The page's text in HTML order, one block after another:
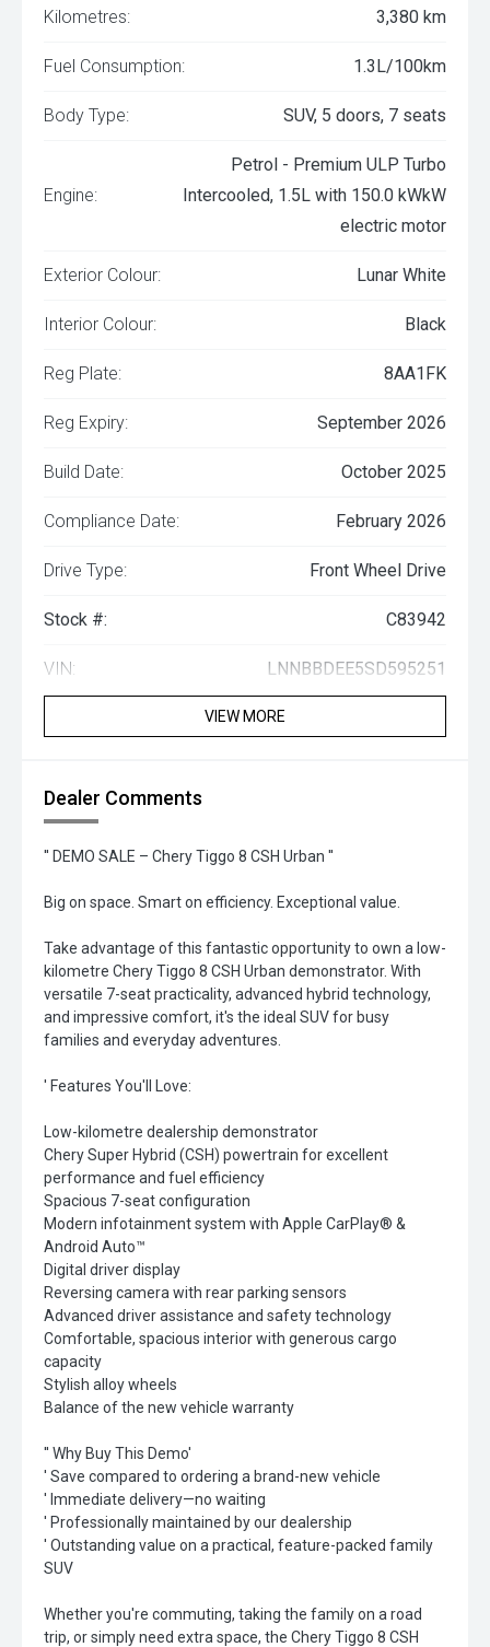
Kilometres: 3,380 km
Fuel Consumption: 1.3L/100km
Body Type: SUV, 5 doors, 7 seats
Engine:
Petrol - Premium ULP Turbo
Intercooled, 1.5L with 150.0 kWkW
electric motor
Exterior Colour: Lunar White
Interior Colour: Black
Reg Plate: 8AA1FK
Reg Expiry: September 2026
Build Date: October 2025
Compliance Date: February 2026
Drive Type: Front Wheel Drive
Stock #: C83942
VIN: LNNBBDEE5SD595251
VIEW MORE
Dealer Comments
'' DEMO SALE – Chery Tiggo 8 CSH Urban ''
Big on space. Smart on efficiency. Exceptional value.
Take advantage of this fantastic opportunity to own a low-
kilometre Chery Tiggo 8 CSH Urban demonstrator. With
versatile 7-seat practicality, advanced hybrid technology,
and impressive comfort, it's the ideal SUV for busy
families and everyday adventures.
' Features You'll Love:
Low-kilometre dealership demonstrator
Chery Super Hybrid (CSH) powertrain for excellent
performance and fuel efficiency
Spacious 7-seat configuration
Modern infotainment system with Apple CarPlay® &
Android Auto™
Digital driver display
Reversing camera with rear parking sensors
Advanced driver assistance and safety technology
Comfortable, spacious interior with generous cargo
capacity
Stylish alloy wheels
Balance of the new vehicle warranty
'' Why Buy This Demo'
' Save compared to ordering a brand-new vehicle
' Immediate delivery—no waiting
' Professionally maintained by our dealership
' Outstanding value on a practical, feature-packed family
SUV
Whether you're commuting, taking the family on a road
trip, or simply need extra space, the Chery Tiggo 8 CSH